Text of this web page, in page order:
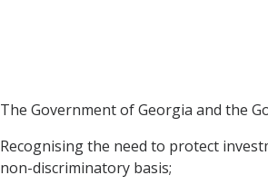
The Government of Georgia and the
Recognising the need to protect
non-discriminatory basis;